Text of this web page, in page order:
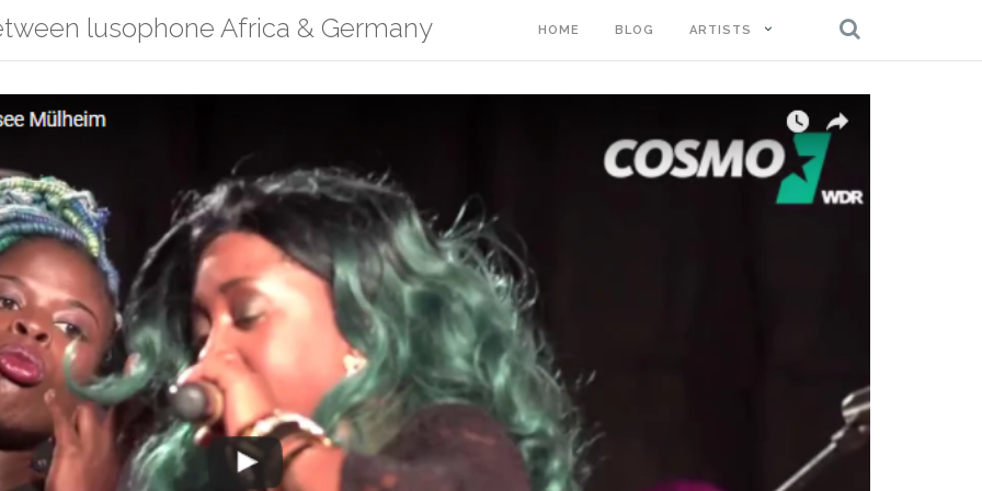
lusophone Africa & Germany HOME BLOG ARTISTS